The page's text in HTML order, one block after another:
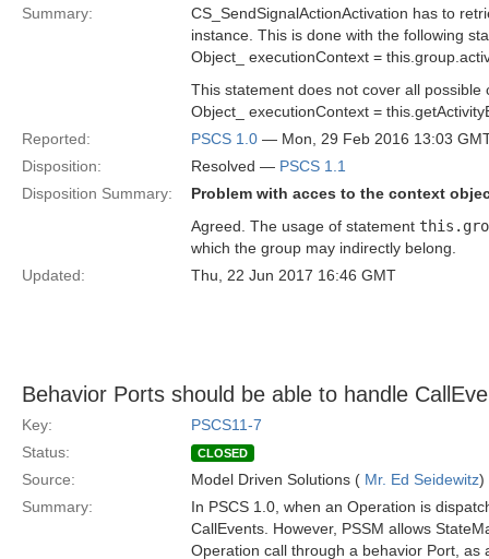
Summary:
CS_SendSignalActionActivation has to
instance. This is done with the following
Object_ executionContext =
This statement does not cover all
Object_ executionContext =
Reported:
PSCS 1.0 — Mon, 29 Feb 2016 13:03
Disposition:
Resolved — PSCS 1.1
Disposition Summary:
Problem with acces to the context
Agreed. The usage of statement
which the group may indirectly belong.
Updated:
Thu, 22 Jun 2017 16:46 GMT
Behavior Ports should be able to handle
Key:
PSCS11-7
Status:
CLOSED
Source: Model Driven Solutions ( Mr. Ed Seidewitz)
Summary:
In PSCS 1.0, when an Operation is
CallEvents. However, PSSM allows
Operation call through a behavior Port, as